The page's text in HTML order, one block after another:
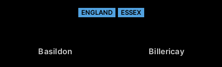
ENGLAND ESSEX
Basildon Billericay